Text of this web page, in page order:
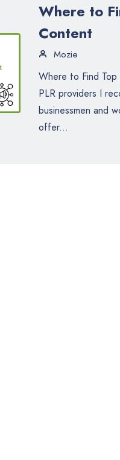
Where to
Content
Mozie
Where to Find
PLR providers I
businessmen and
offer...